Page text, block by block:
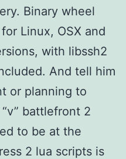
Binary wheel
Linux, OSX and
with libssh2
And tell him
or planning to
battlefront 2
to be at the
2 lua scripts is